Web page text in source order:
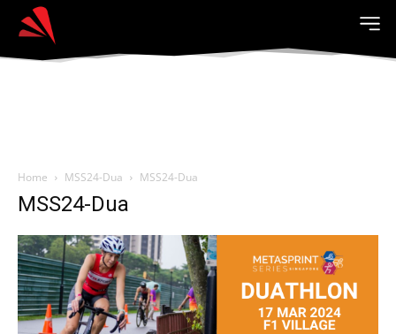
Home MSS24-Dua MSS24-Dua
MSS24-Dua